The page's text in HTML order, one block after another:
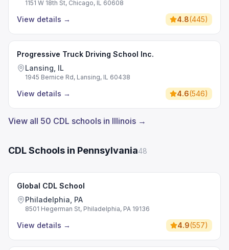
1151 W 18th St, Chicago, IL 60608
View details → 4.8(445)
Progressive Truck Driving School Inc.
Lansing, IL
1945 Bernice Rd, Lansing, IL 60438
View details → 4.6(546)
View all 50 CDL schools in Illinois →
CDL Schools in Pennsylvania48
Global CDL School
Philadelphia, PA
8501 Hegerman St, Philadelphia, PA 19136
View details → 4.9(557)